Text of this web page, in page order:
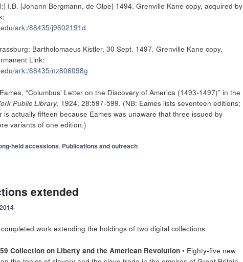
I.B. [Johann Bergmann, de Olpe] 1494. Grenville Kane copy, acquired by
ark:/88435/j9602191d
Bartholomaeus Kistler, 30 Sept. 1497. Grenville Kane copy,
Link:
ark:/88435/nz806098g
“Columbus’ Letter on the Discovery of America (1493-1497)” in the
Public Library, 1924, 28:597-599. (NB: Eames lists seventeen editions;
is actually fifteen because Eames was unaware that three issued by
variants of one edition.)
held accessions, Publications and outreach
extended
work extending the holdings of two digital collections
Collection on Liberty and the American Revolution • Eighty-five new